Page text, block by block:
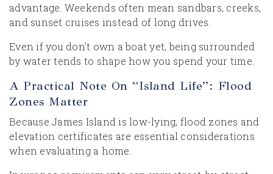
advantage. Weekends often mean sandbars, creeks,
and sunset cruises instead of long drives.
Even if you don’t own a boat yet, being surrounded
by water tends to shape how you spend your time.
A Practical Note On “Island Life”: Flood
Zones Matter
Because James Island is low-lying, flood zones and
elevation certificates are essential considerations
when evaluating a home.